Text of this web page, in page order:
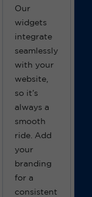
Our
widgets
integrate
seamlessly
with your
website,
so it’s
always a
smooth
ride. Add
your
branding
for a
consistent